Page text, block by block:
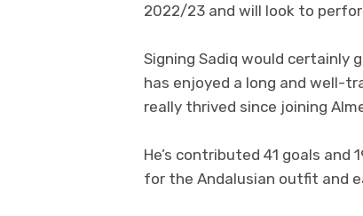
2022/23 and will look to
Signing Sadiq would certainly
has enjoyed a long and well-
really thrived since joining
He’s contributed 41 goals
for the Andalusian outfit and